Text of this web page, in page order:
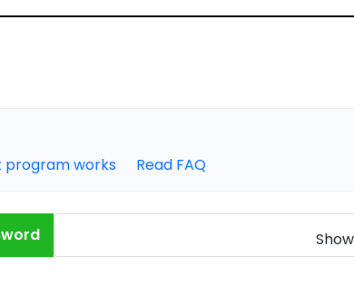
program works Read FAQ
Show